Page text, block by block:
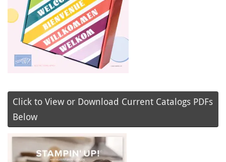
Click to View or Download Current Catalogs PDFs
Below